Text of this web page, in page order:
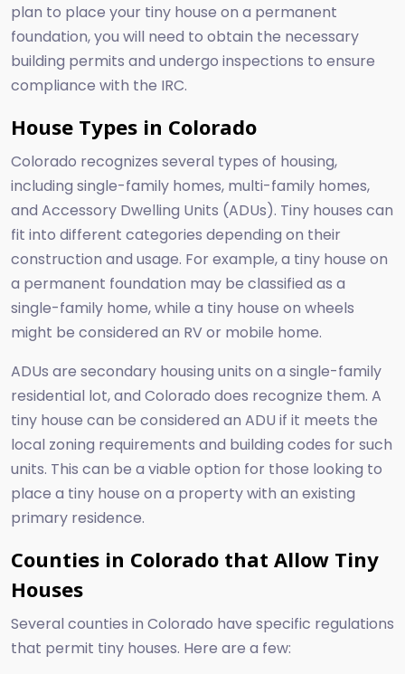
plan to place your tiny house on a permanent
foundation, you will need to obtain the necessary
building permits and undergo inspections to ensure
compliance with the IRC.
House Types in Colorado
Colorado recognizes several types of housing,
including single-family homes, multi-family homes,
and Accessory Dwelling Units (ADUs). Tiny houses can
fit into different categories depending on their
construction and usage. For example, a tiny house on
a permanent foundation may be classified as a
single-family home, while a tiny house on wheels
might be considered an RV or mobile home.
ADUs are secondary housing units on a single-family
residential lot, and Colorado does recognize them. A
tiny house can be considered an ADU if it meets the
local zoning requirements and building codes for such
units. This can be a viable option for those looking to
place a tiny house on a property with an existing
primary residence.
Counties in Colorado that Allow Tiny
Houses
Several counties in Colorado have specific regulations
that permit tiny houses. Here are a few: